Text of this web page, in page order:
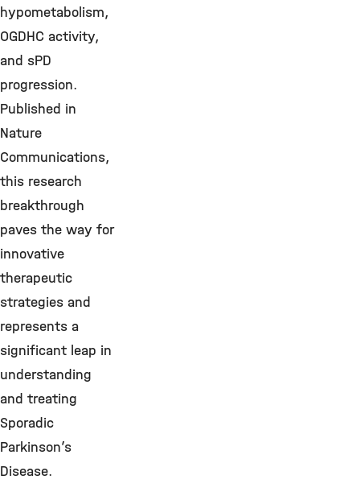
hypometabolism,
OGDHC activity,
and sPD
progression.
Published in
Nature
Communications,
this research
breakthrough
paves the way for
innovative
therapeutic
strategies and
represents a
significant leap in
understanding
and treating
Sporadic
Parkinson’s
Disease.